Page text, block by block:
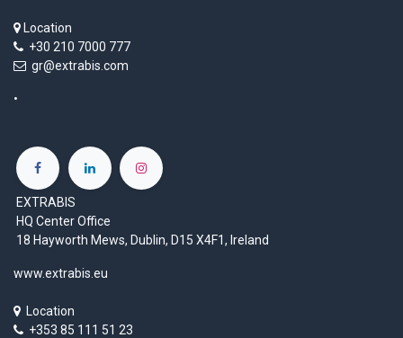
Location
+30 210 7000 777
gr@extrabis.com
EXTRABIS
HQ Center Office
18 Hayworth Mews, Dublin, D15 X4F1, Ireland
www.extrabis.eu
Location
+353 85 111 51 23